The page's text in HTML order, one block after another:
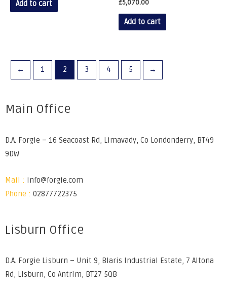
Add to cart £5,070.00
Add to cart
← 1 2 3 4 5 →
Main Office
D.A. Forgie – 16 Seacoast Rd, Limavady, Co Londonderry, BT49
9DW
Mail : info@forgie.com
Phone : 02877722375
Lisburn Office
D.A. Forgie Lisburn – Unit 9, Blaris Industrial Estate, 7 Altona
Rd, Lisburn, Co Antrim, BT27 5QB